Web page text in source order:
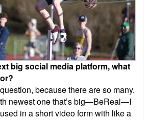
big social media platform, what
because there are so many.
newest one that’s big—BeReal—I
in a short video form with like a